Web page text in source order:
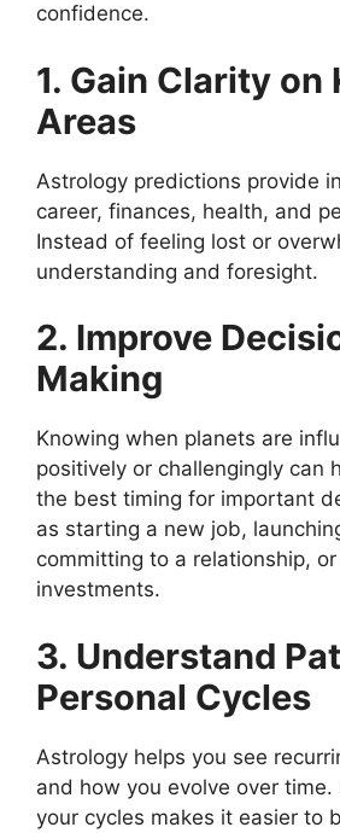
confidence.
1. Gain Clarity on
Areas
Astrology predictions provide
career, finances, health, and
Instead of feeling lost or
understanding and foresight.
2. Improve
Making
Knowing when planets are
positively or challengingly can
the best timing for important
as starting a new job,
committing to a relationship,
investments.
3. Understand
Personal Cycles
Astrology helps you see
and how you evolve over
your cycles makes it easier to